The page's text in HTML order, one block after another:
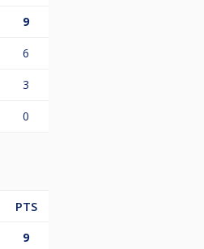
9
6
3
0
PTS
9